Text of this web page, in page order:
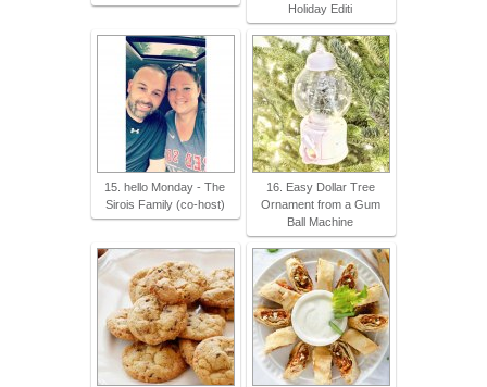
Holiday Editi
15. hello Monday - The
Sirois Family (co-host)
16. Easy Dollar Tree
Ornament from a Gum
Ball Machine